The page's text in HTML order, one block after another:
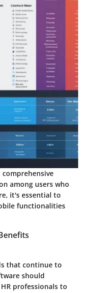
among users who
it's essential to
functionalities
that continue to
should
professionals to